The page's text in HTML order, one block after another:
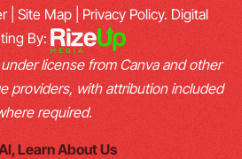
| Site Map Privacy Policy. Digital
By:
license from Canva and other
providers, with attribution included
required.
Learn About Us